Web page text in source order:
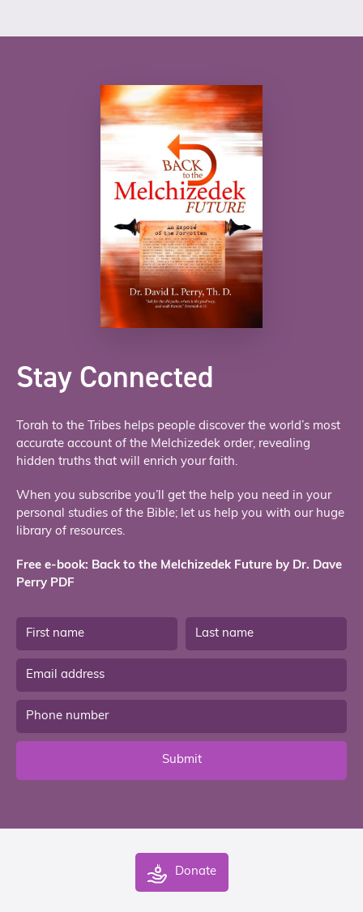
Stay Connected
Torah to the Tribes helps people discover the world’s most
accurate account of the Melchizedek order, revealing
hidden truths that will enrich your faith.
When you subscribe you’ll get the help you need in your
personal studies of the Bible; let us help you with our huge
library of resources.
Free e-book: Back to the Melchizedek Future by Dr. Dave
Perry PDF
Submit
Donate